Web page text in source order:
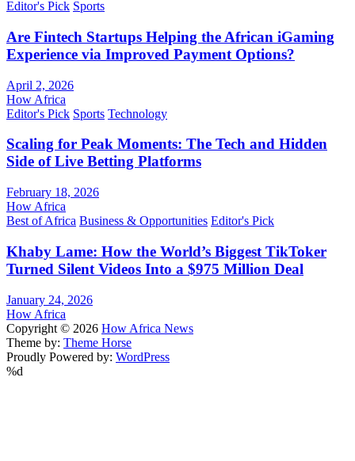
Editor's Pick Sports
Are Fintech Startups Helping the African iGaming
Experience via Improved Payment Options?
April 2, 2026
How Africa
Editor's Pick Sports Technology
Scaling for Peak Moments: The Tech and Hidden
Side of Live Betting Platforms
February 18, 2026
How Africa
Best of Africa Business & Opportunities Editor's Pick
Khaby Lame: How the World’s Biggest TikToker
Turned Silent Videos Into a $975 Million Deal
January 24, 2026
How Africa
Copyright © 2026 How Africa News
Theme by: Theme Horse
Proudly Powered by: WordPress
%d